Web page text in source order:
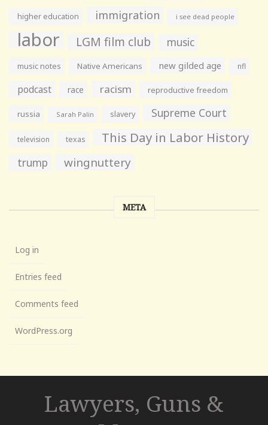
higher education immigration i see dead people
labor LGM film club music
music notes Native Americans new gilded age nfl
podcast race racism reproductive freedom
russia Sarah Palin slavery Supreme Court
television texas This Day in Labor History
trump wingnuttery
META
Log in
Entries feed
Comments feed
WordPress.org
Lawyers, Guns &